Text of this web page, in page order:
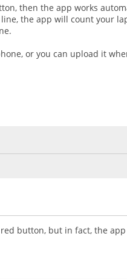
then the app works
the app will count your
or you can upload it
button, but in fact, the